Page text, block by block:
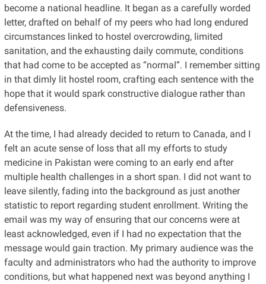
become a national headline. It began as a carefully worded
letter, drafted on behalf of my peers who had long endured
circumstances linked to hostel overcrowding, limited
sanitation, and the exhausting daily commute, conditions
that had come to be accepted as “normal”. I remember sitting
in that dimly lit hostel room, crafting each sentence with the
hope that it would spark constructive dialogue rather than
defensiveness.
At the time, I had already decided to return to Canada, and I
felt an acute sense of loss that all my efforts to study
medicine in Pakistan were coming to an early end after
multiple health challenges in a short span. I did not want to
leave silently, fading into the background as just another
statistic to report regarding student enrollment. Writing the
email was my way of ensuring that our concerns were at
least acknowledged, even if I had no expectation that the
message would gain traction. My primary audience was the
faculty and administrators who had the authority to improve
conditions, but what happened next was beyond anything I